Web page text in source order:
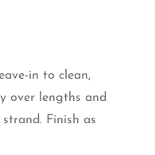
in to clean,
over lengths and
Finish as